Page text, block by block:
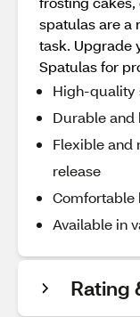
spatulas are a
task. Upgrade
Spatulas for
High-quality
Durable and
Flexible and
release
Comfortable
Available in
Rating